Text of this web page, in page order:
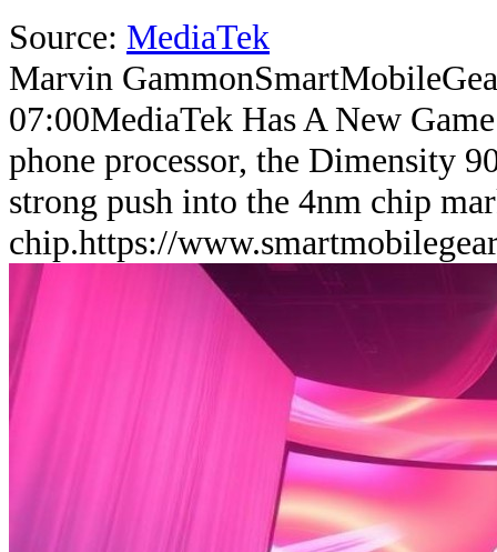
Source: MediaTek
Marvin Gammon
07:00MediaTek Has A New
phone processor, the Dimensity
strong push into the 4nm chip
chip.https://